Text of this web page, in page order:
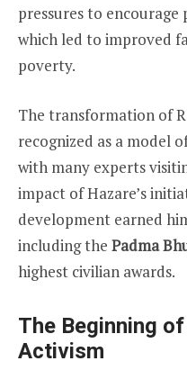
pressures to
which led to improved
poverty.
The transformation of
recognized as a model
with many experts
impact of Hazare’s
development earned
including the Padma
highest civilian awards.
The Beginning
Activism